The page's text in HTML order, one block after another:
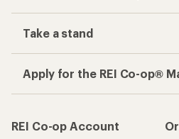
Take a stand
Apply for the REI Co-op®
REI Co-op Account